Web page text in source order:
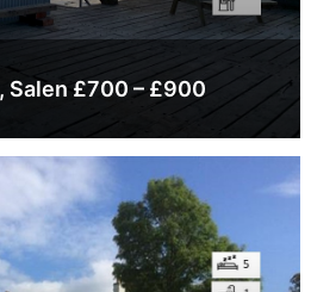
Salen £700 – £900